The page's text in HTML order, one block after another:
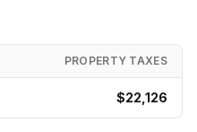
PROPERTY TAXES
$22,126